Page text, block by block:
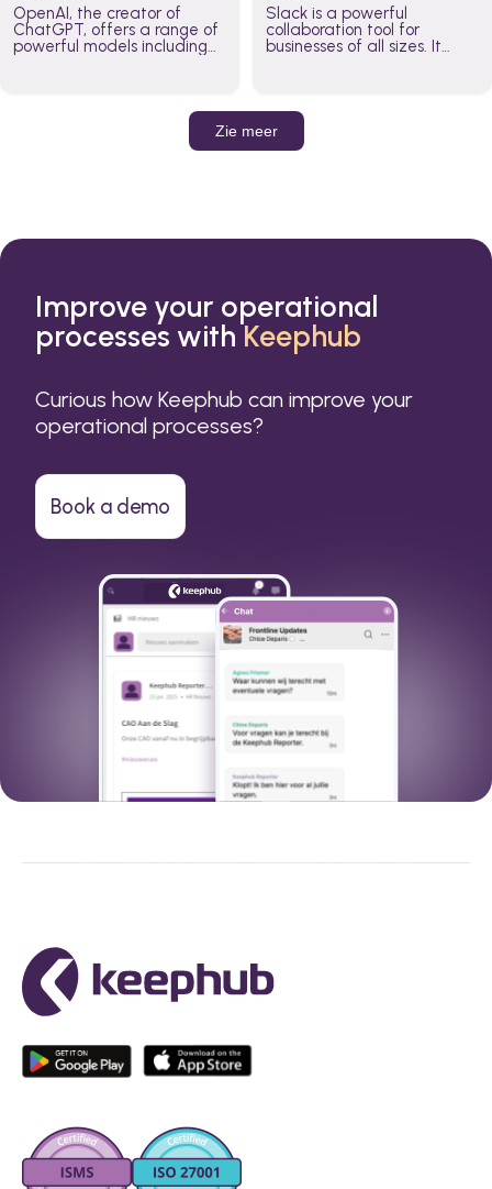
OpenAI, the creator of
ChatGPT, offers a range of
powerful models including
Slack is a powerful
collaboration tool for
businesses of all sizes. It
work done, whether you
belong to a large enterprise
or a small business.
Zie meer
Improve your operational
processes withKeephub
Curious how Keephub can improve your
operational processes?
Book a demo